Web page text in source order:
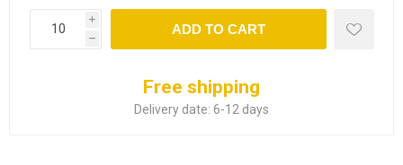
i
h
ADD TO CART
Free shipping
Delivery date: 6-12 days